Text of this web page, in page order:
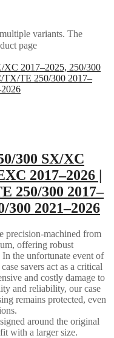
variants. The
page
300 SX/XC
2017–2026 |
250/300 2017–
300 2021–2026
precision-machined from
offering robust
the unfortunate event of
savers act as a critical
and costly damage to
and reliability, our case
remains protected, even
around the original
with a larger size.